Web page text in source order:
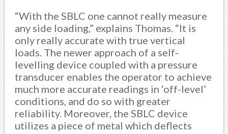
“With the SBLC one cannot really measure
any side loading,” explains Thomas. “It is
only really accurate with true vertical
loads. The newer approach of a self-
levelling device coupled with a pressure
transducer enables the operator to achieve
much more accurate readings in ‘off-level’
conditions, and do so with greater
reliability. Moreover, the SBLC device
utilizes a piece of metal which deflects